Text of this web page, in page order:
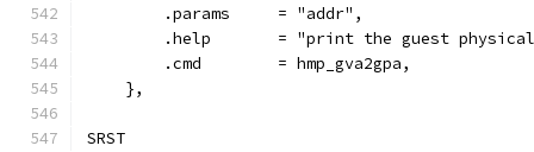
        .params     = "addr",
.help       = "print the guest
        .cmd        = hmp_gva2gpa,
    },
SRST